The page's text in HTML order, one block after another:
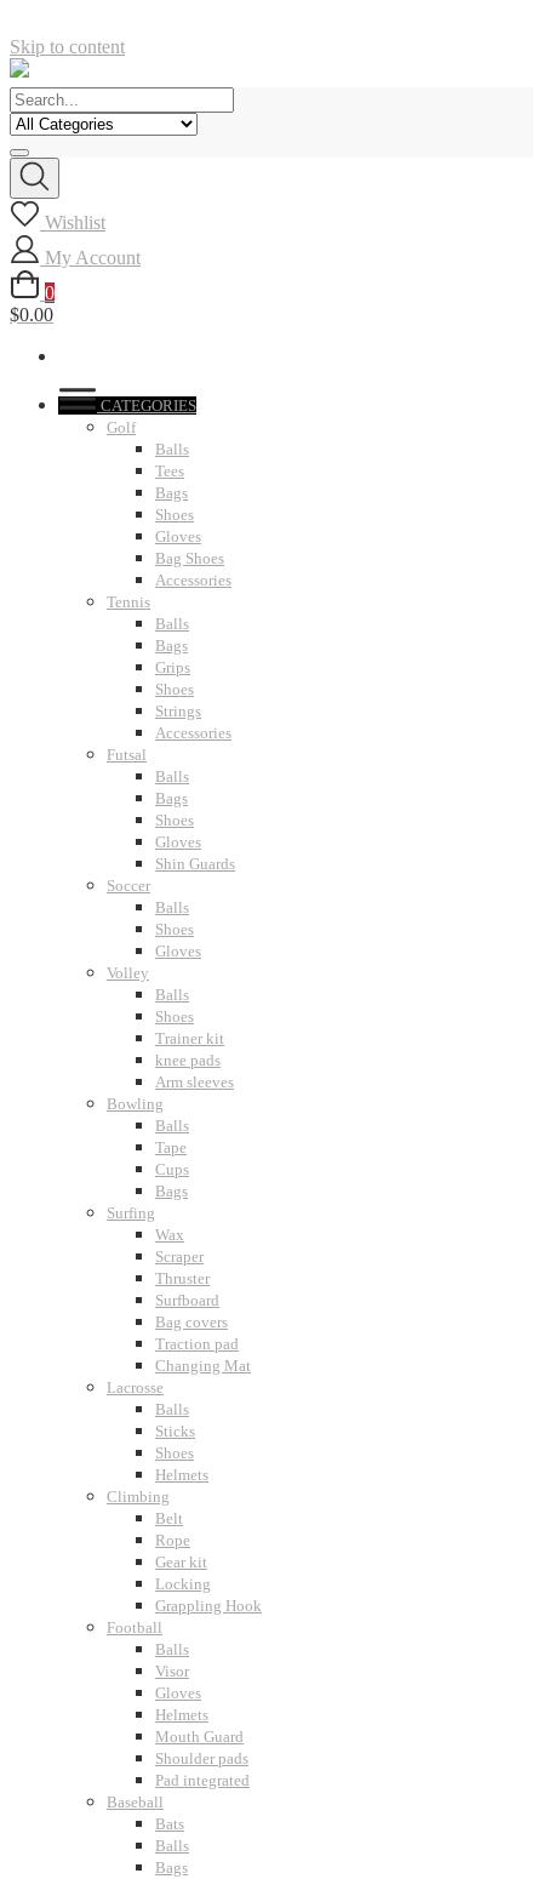
Skip to content
Wishlist
My Account
0
$0.00
CATEGORIES
Golf
Balls
Tees
Bags
Shoes
Gloves
Bag Shoes
Accessories
Tennis
Balls
Bags
Grips
Shoes
Strings
Accessories
Futsal
Balls
Bags
Shoes
Gloves
Shin Guards
Soccer
Balls
Shoes
Gloves
Volley
Balls
Shoes
Trainer kit
knee pads
Arm sleeves
Bowling
Balls
Tape
Cups
Bags
Surfing
Wax
Scraper
Thruster
Surfboard
Bag covers
Traction pad
Changing Mat
Lacrosse
Balls
Sticks
Shoes
Helmets
Climbing
Belt
Rope
Gear kit
Locking
Grappling Hook
Football
Balls
Visor
Gloves
Helmets
Mouth Guard
Shoulder pads
Pad integrated
Baseball
Bats
Balls
Bags